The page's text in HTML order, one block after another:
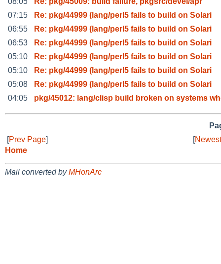
07:15
Re: pkg/44999 (lang/perl5 fails to build on Solari
06:55
Re: pkg/44999 (lang/perl5 fails to build on Solari
06:53
Re: pkg/44999 (lang/perl5 fails to build on Solari
05:10
Re: pkg/44999 (lang/perl5 fails to build on Solari
05:10
Re: pkg/44999 (lang/perl5 fails to build on Solari
05:08
Re: pkg/44999 (lang/perl5 fails to build on Solari
04:05
pkg/45012: lang/clisp build broken on systems
[Prev Page] [
Home
Mail converted byMHonArc